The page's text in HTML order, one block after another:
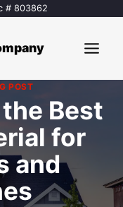
# 803862
POST
Best
for
and